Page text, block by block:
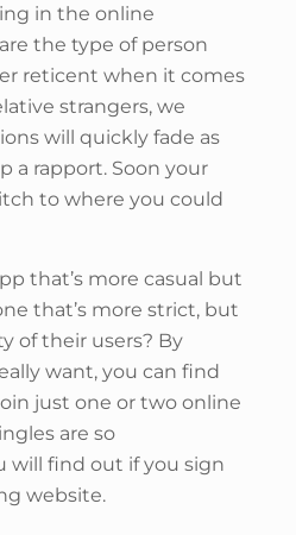
in the online
the type of person
reticent when it comes
strangers, we
will quickly fade as
a rapport. Soon your
to where you could
that’s more casual but
that’s more strict, but
of their users? By
want, you can find
just one or two online
are so
will find out if you sign
website.